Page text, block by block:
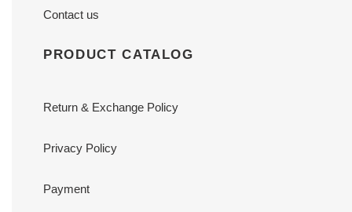
Contact us
PRODUCT CATALOG
Return & Exchange Policy
Privacy Policy
Payment